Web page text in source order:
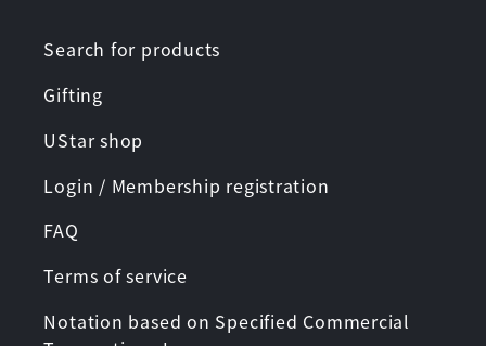
Search for products
Gifting
UStar shop
Login / Membership registration
FAQ
Terms of service
Notation based on Specified Commercial